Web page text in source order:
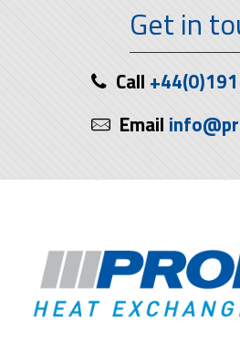
Get in
Call
Email